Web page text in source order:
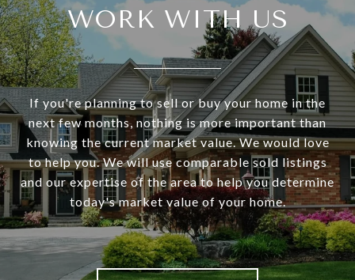
WORK WITH US
If you're planning to sell or buy your home in the
next few months, nothing is more important than
knowing the current market value. We would love
to help you. We will use comparable sold listings
and our expertise of the area to help you determine
today's market value of your home.